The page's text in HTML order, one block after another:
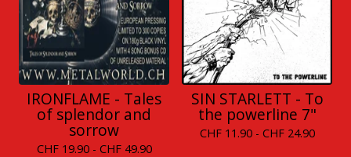
IRONFLAME - Tales
of splendor and
sorrow
CHF19.90 - CHF49.90
SIN STARLETT - To
the powerline 7"
CHF11.90 - CHF24.90